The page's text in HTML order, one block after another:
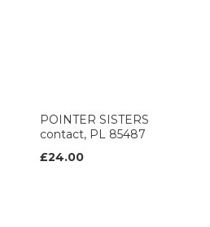
POINTER SISTERS
contact, PL 85487
£24.00